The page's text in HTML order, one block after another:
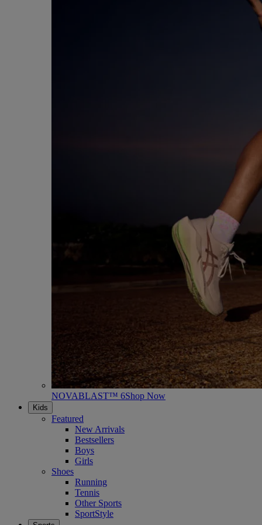
NOVABLAST™ 6Shop Now
Kids
Featured
New Arrivals
Bestsellers
Boys
Girls
Shoes
Running
Tennis
Other Sports
SportStyle